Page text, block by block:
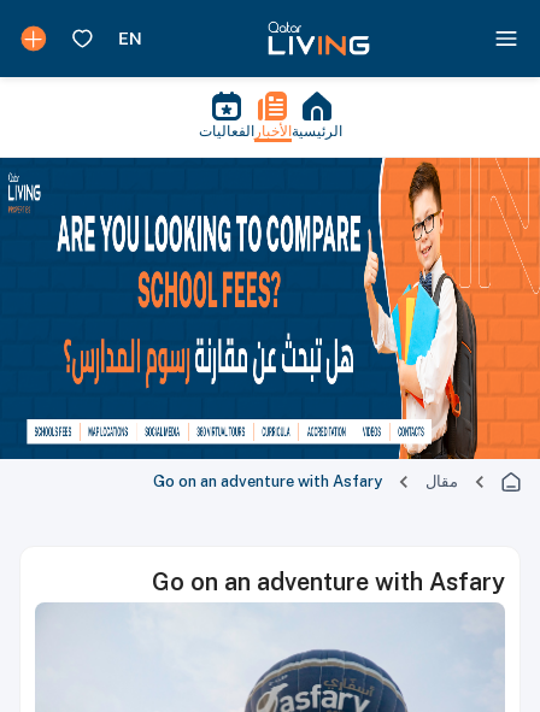
الرئيسية الأخبار الفعاليات
مقال Go on an adventure with Asfary
Go on an adventure with Asfary